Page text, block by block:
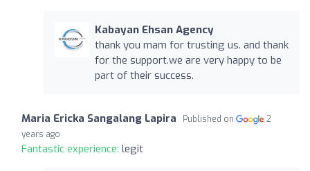
Kabayan Ehsan Agency
thank you mam for trusting us. and thank
for the support.we are very happy to be
part of their success.
Maria Ericka Sangalang Lapira Published on
2
years ago
Fantastic experience: legit